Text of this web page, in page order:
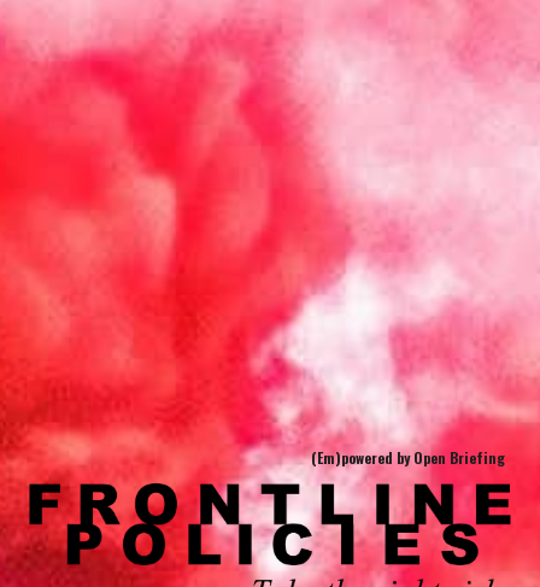
(Em)powered by Open Briefing